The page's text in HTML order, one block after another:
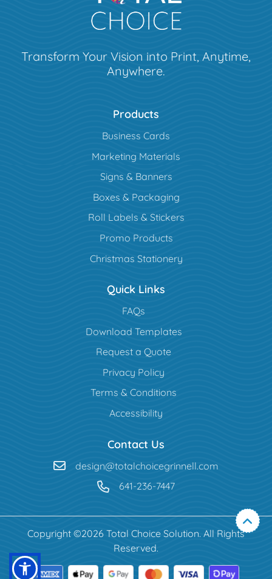
Transform Your Vision into Print, Anytime,
Anywhere.
Products
Business Cards
Marketing Materials
Signs & Banners
Boxes & Packaging
Roll Labels & Stickers
Promo Products
Christmas Stationery
Quick Links
FAQs
Download Templates
Request a Quote
Privacy Policy
Terms & Conditions
Accessibility
Contact Us
design@totalchoicegrinnell.com
641-236-7447
Copyright ©2026 Total Choice Solution. All Rights
Reserved.